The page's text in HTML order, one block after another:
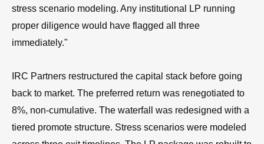
stress scenario modeling. Any institutional LP running
proper diligence would have flagged all three
immediately."
IRC Partners restructured the capital stack before going
back to market. The preferred return was renegotiated to
8%, non-cumulative. The waterfall was redesigned with a
tiered promote structure. Stress scenarios were modeled